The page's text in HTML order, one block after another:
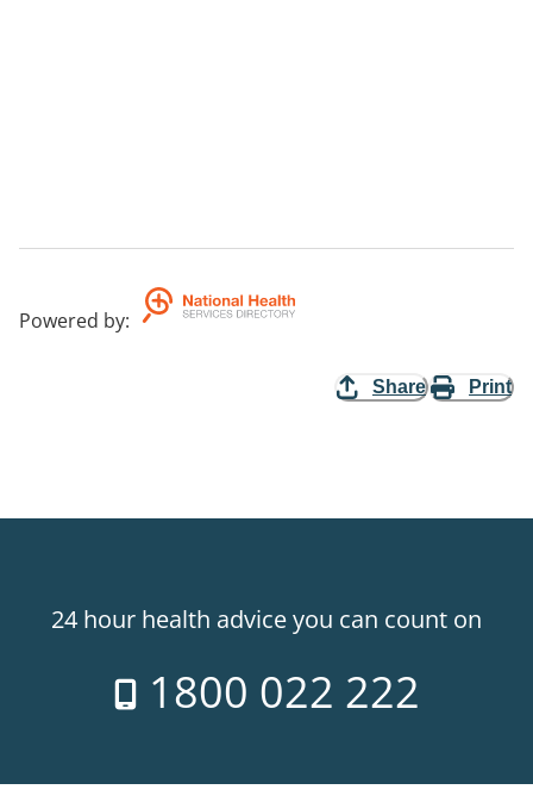
Powered by:
Share Print
24 hour health advice you can count on
1800 022 222